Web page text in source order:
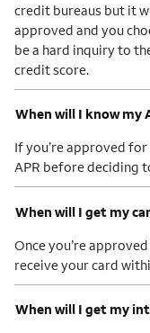
credit bureaus but it
approved and you
be a hard inquiry to
credit score.
When will I know my
If you’re approved
APR before deciding
When will I get my
Once you’re
receive your card
When will I get my